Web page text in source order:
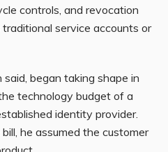
controls, and revocation
service accounts or
began taking shape in
technology budget of a
identity provider.
he assumed the customer